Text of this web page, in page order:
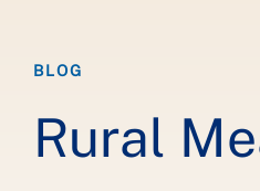
BLOG
Rural